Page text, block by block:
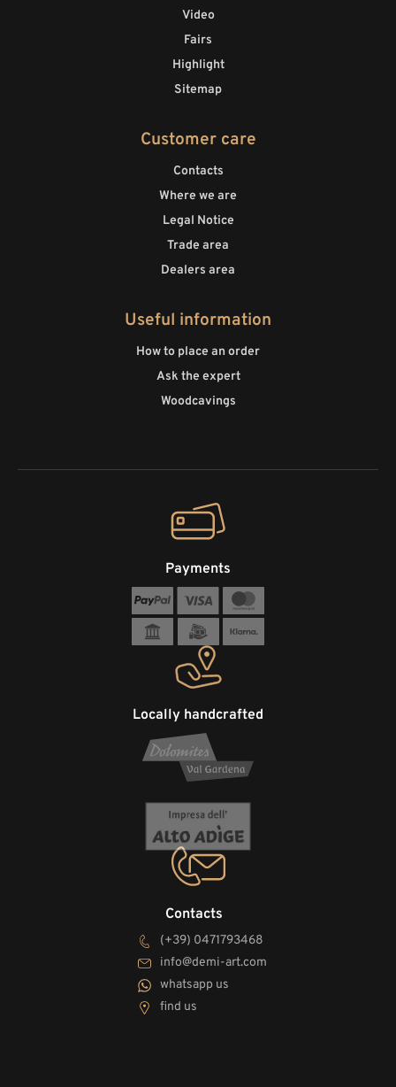
Video
Fairs
Highlight
Sitemap
Customer care
Contacts
Where we are
Legal Notice
Trade area
Dealers area
Useful information
How to place an order
Ask the expert
Woodcavings
Contacts
(+39) 0471793468
info@demi-art.com
whatsapp us
find us
Locally handcrafted
Payments